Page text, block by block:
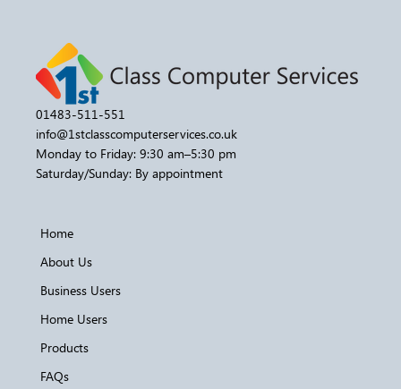
01483-511-551
info@1stclasscomputerservices.co.uk
Monday to Friday: 9:30 am–5:30 pm
Saturday/Sunday: By appointment
Home
About Us
Business Users
Home Users
Products
FAQs